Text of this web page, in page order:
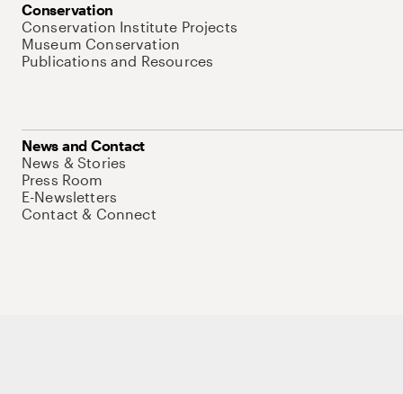
Conservation
Conservation Institute Projects
Museum Conservation
Publications and Resources
News and Contact
News & Stories
Press Room
E-Newsletters
Contact & Connect